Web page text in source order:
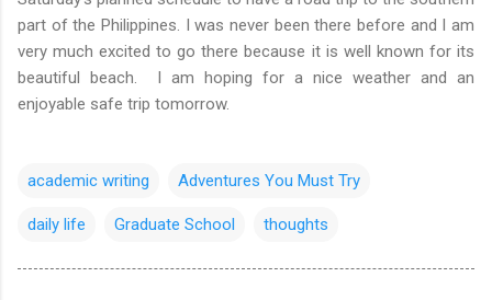
part of the Philippines. I was never been there before and I am
very much excited to go there because it is well known for its
beautiful beach. I am hoping for a nice weather and an
enjoyable safe trip tomorrow.
academic writing Adventures You Must Try
daily life Graduate School thoughts